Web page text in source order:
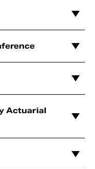
Actuarial